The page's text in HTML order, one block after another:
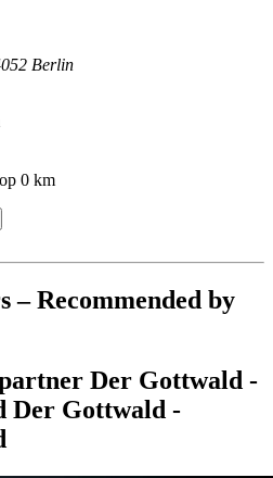
Berlin
0 km
– Recommended by
Der Gottwald -
Der Gottwald -